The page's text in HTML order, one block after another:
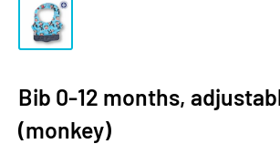
Bib 0-12 months,
(monkey)